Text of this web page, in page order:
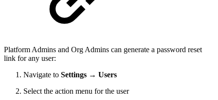
Platform Admins and Org Admins can generate a password reset
link for any user:
Navigate to Settings → Users
Select the action menu for the user